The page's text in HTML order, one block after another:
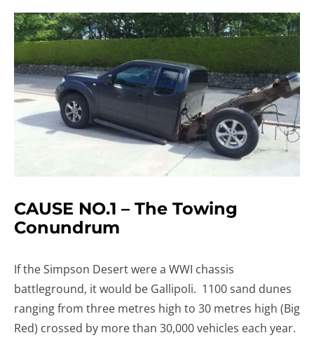
CAUSE NO.1 – The Towing
Conundrum
If the Simpson Desert were a WWI chassis
battleground, it would be Gallipoli. 1100 sand dunes
ranging from three metres high to 30 metres high (Big
Red) crossed by more than 30,000 vehicles each year.